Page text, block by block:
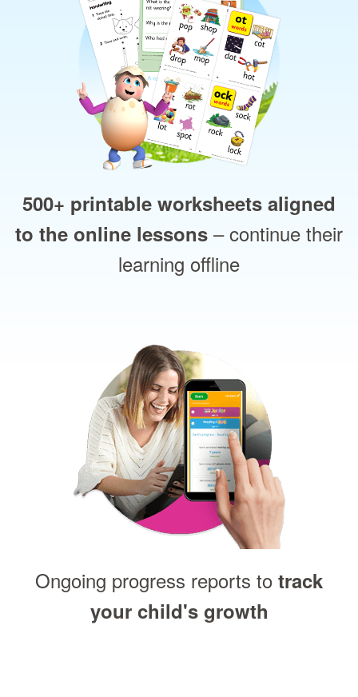
500+ printable worksheets aligned
to the online lessons – continue their
learning offline
Ongoing progress reports to track
your child's growth